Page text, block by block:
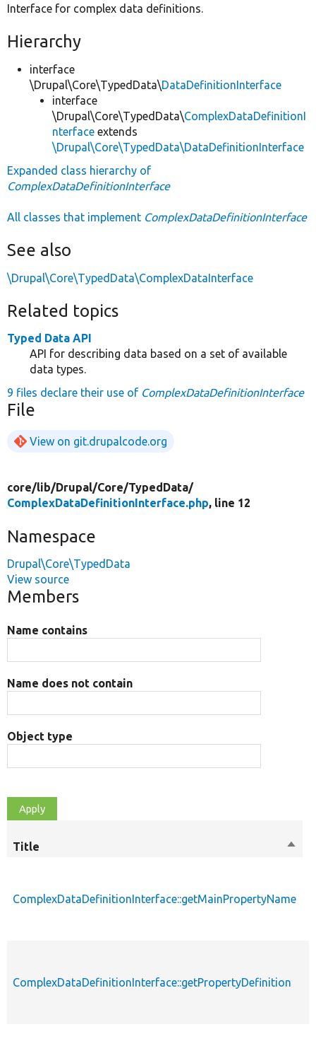
Interface for complex data definitions.
Hierarchy
interface
\Drupal\Core\TypedData\DataDefinitionInterface
interface
\Drupal\Core\TypedData\ComplexDataDefinitionI
nterface extends
\Drupal\Core\TypedData\DataDefinitionInterface
Expanded class hierarchy of
ComplexDataDefinitionInterface
All classes that implement ComplexDataDefinitionInterface
See also
\Drupal\Core\TypedData\ComplexDataInterface
Related topics
Typed Data API
API for describing data based on a set of available
data types.
9 files declare their use of ComplexDataDefinitionInterface
File
View on git.drupalcode.org
core/lib/Drupal/Core/TypedData/
ComplexDataDefinitionInterface.php, line 12
Namespace
Drupal\Core\TypedData
View source
Members
Name contains
Name does not contain
Object type
Title
Sort
ComplexDataDefinitionInterface::getMainPropertyName
ComplexDataDefinitionInterface::getPropertyDefinition